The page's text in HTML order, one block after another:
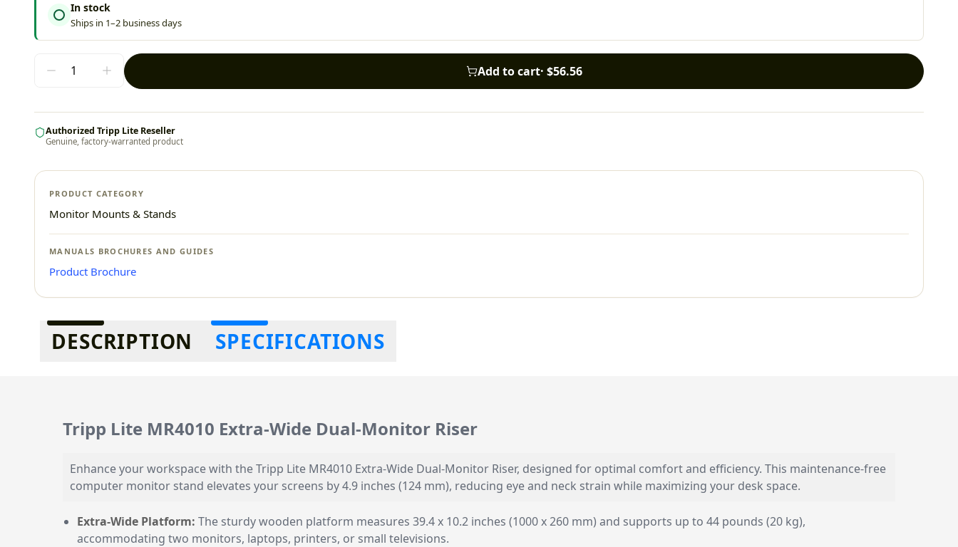
In stock
Ships in 1–2 business days
Add to cart· $56.56
Authorized Tripp Lite Reseller
Genuine, factory-warranted product
PRODUCT CATEGORY
Monitor Mounts & Stands
MANUALS BROCHURES AND GUIDES
Product Brochure
Additional information
DESCRIPTION SPECIFICATIONS
Tripp Lite MR4010 Extra-Wide Dual-Monitor Riser
Enhance your workspace with the Tripp Lite MR4010 Extra-Wide Dual-Monitor Riser, designed for optimal comfort and efficiency. This maintenance-free
computer monitor stand elevates your screens by 4.9 inches (124 mm), reducing eye and neck strain while maximizing your desk space.
Extra-Wide Platform: The sturdy wooden platform measures 39.4 x 10.2 inches (1000 x 260 mm) and supports up to 44 pounds (20 kg),
accommodating two monitors, laptops, printers, or small televisions.